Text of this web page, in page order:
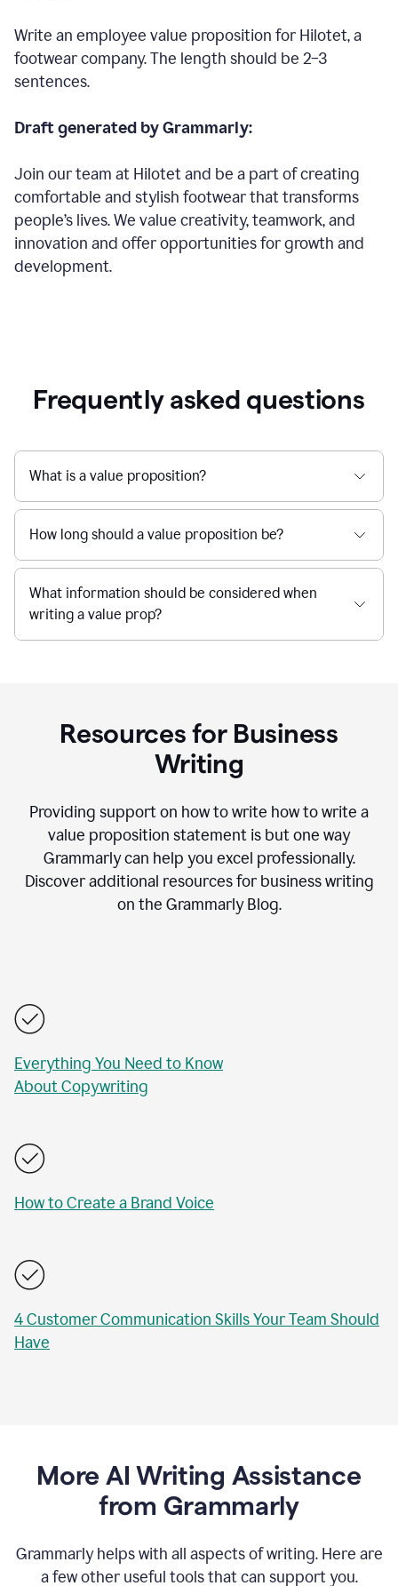
Write an employee value proposition for Hilotet, a
footwear company. The length should be 2–3
sentences.
Draft generated by Grammarly:
Join our team at Hilotet and be a part of creating
comfortable and stylish footwear that transforms
people’s lives. We value creativity, teamwork, and
innovation and offer opportunities for growth and
development.
Frequently asked questions
What is a value proposition?
How long should a value proposition be?
What information should be considered when
writing a value prop?
Resources for Business
Writing
Providing support on how to write how to write a
value proposition statement is but one way
Grammarly can help you excel professionally.
Discover additional resources for business writing
on the Grammarly Blog.
Everything You Need to Know
About Copywriting
How to Create a Brand Voice
4 Customer Communication Skills Your Team Should
Have
More AI Writing Assistance
from Grammarly
Grammarly helps with all aspects of writing. Here are
a few other useful tools that can support you.